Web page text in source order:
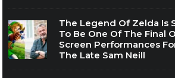
The Legend Of Zelda Is
To Be One Of The Final
Screen Performances
The Late Sam Neill